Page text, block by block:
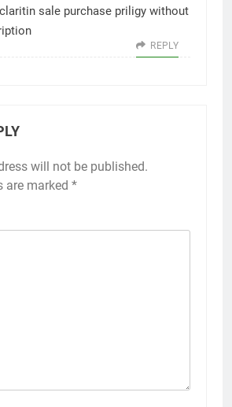
sale purchase priligy without
REPLY
will not be published.
are marked *